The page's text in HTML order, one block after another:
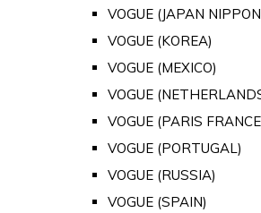
VOGUE (JAPAN
VOGUE (KOREA)
VOGUE (MEXICO)
VOGUE
VOGUE (PARIS
VOGUE (PORTUGAL)
VOGUE (RUSSIA)
VOGUE (SPAIN)